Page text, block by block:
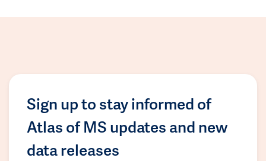
Sign up to stay informed of
Atlas of MS updates and new
data releases